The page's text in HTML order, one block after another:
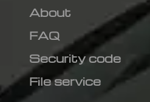
About
FAQ
Security code
File service